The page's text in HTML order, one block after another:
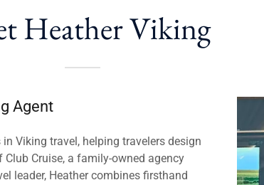
Heather Viking
Agent
Viking travel, helping travelers design
Cruise, a family-owned agency
leader, Heather combines firsthand